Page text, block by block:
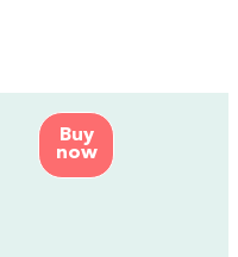
Buy
now